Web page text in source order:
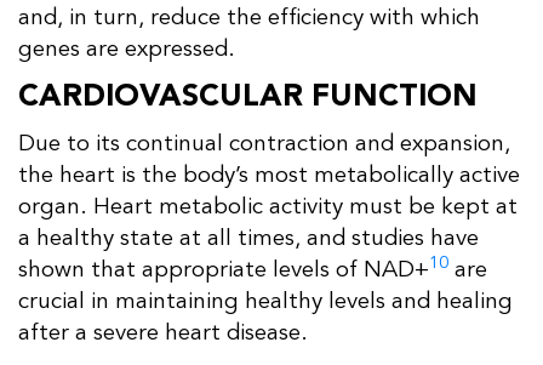
and, in turn, reduce the efficiency with which
genes are expressed.
CARDIOVASCULAR FUNCTION
Due to its continual contraction and expansion,
the heart is the body’s most metabolically active
organ. Heart metabolic activity must be kept at
a healthy state at all times, and studies have
shown that appropriate levels of NAD+10 are
crucial in maintaining healthy levels and healing
after a severe heart disease.